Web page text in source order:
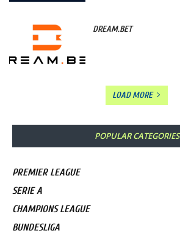
DREAM.BET
LOAD MORE
POPULAR CATEGORIES
PREMIER LEAGUE
SERIE A
CHAMPIONS LEAGUE
BUNDESLIGA